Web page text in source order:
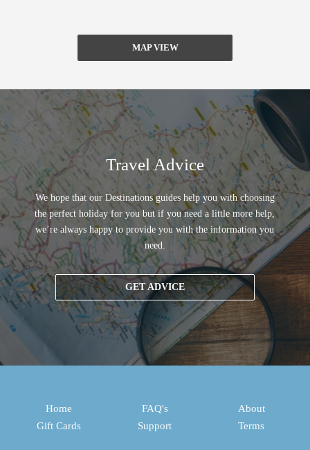
MAP VIEW
Travel Advice
We hope that our Destinations guides help you with choosing
the perfect holiday for you but if you need a little more help,
we’re always happy to provide you with the information you
need.
GET ADVICE
Home
Gift Cards
FAQ's
Support
About
Terms